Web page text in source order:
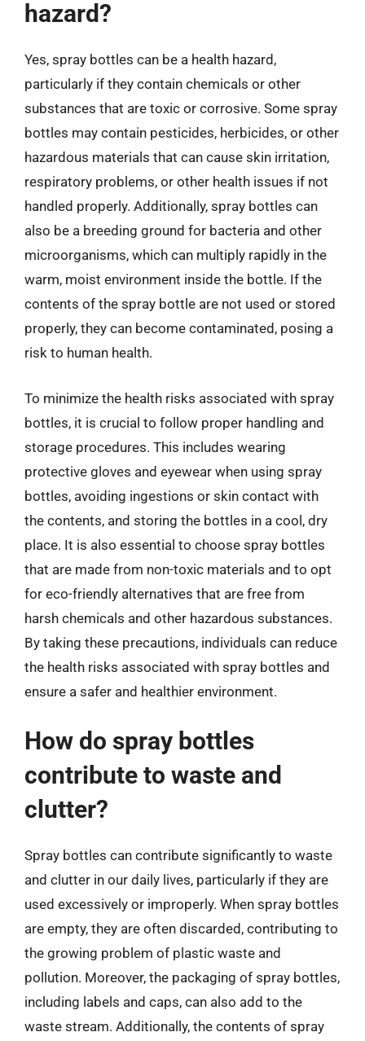
hazard?
Yes, spray bottles can be a health hazard,
particularly if they contain chemicals or other
substances that are toxic or corrosive. Some spray
bottles may contain pesticides, herbicides, or other
hazardous materials that can cause skin irritation,
respiratory problems, or other health issues if not
handled properly. Additionally, spray bottles can
also be a breeding ground for bacteria and other
microorganisms, which can multiply rapidly in the
warm, moist environment inside the bottle. If the
contents of the spray bottle are not used or stored
properly, they can become contaminated, posing a
risk to human health.
To minimize the health risks associated with spray
bottles, it is crucial to follow proper handling and
storage procedures. This includes wearing
protective gloves and eyewear when using spray
bottles, avoiding ingestions or skin contact with
the contents, and storing the bottles in a cool, dry
place. It is also essential to choose spray bottles
that are made from non-toxic materials and to opt
for eco-friendly alternatives that are free from
harsh chemicals and other hazardous substances.
By taking these precautions, individuals can reduce
the health risks associated with spray bottles and
ensure a safer and healthier environment.
How do spray bottles
contribute to waste and
clutter?
Spray bottles can contribute significantly to waste
and clutter in our daily lives, particularly if they are
used excessively or improperly. When spray bottles
are empty, they are often discarded, contributing to
the growing problem of plastic waste and
pollution. Moreover, the packaging of spray bottles,
including labels and caps, can also add to the
waste stream. Additionally, the contents of spray